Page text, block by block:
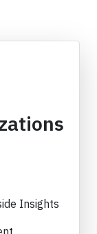
Insights